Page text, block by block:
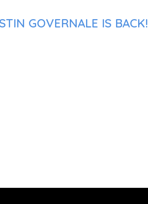
GOVERNALE IS BACK!